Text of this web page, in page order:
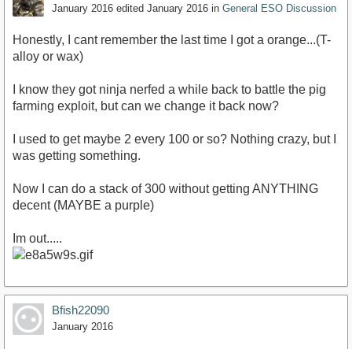
January 2016 edited January 2016 in General ESO Discussion
Honestly, I cant remember the last time I got a orange...(T-
alloy or wax)
I know they got ninja nerfed a while back to battle the pig
farming exploit, but can we change it back now?
I used to get maybe 2 every 100 or so? Nothing crazy, but I
was getting something.
Now I can do a stack of 300 without getting ANYTHING
decent (MAYBE a purple)
Im out.....
Bfish22090
January 2016